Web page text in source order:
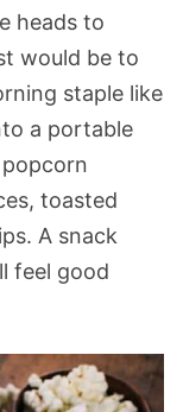
heads to
would be to
staple like
a portable
toasted
A snack
feel good